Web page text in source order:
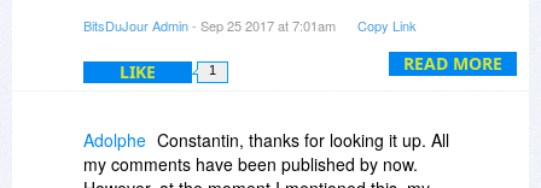
READ MORE
BitsDuJour Admin- Sep 25 2017 at 7:01am Copy Link
LIKE 1
Adolphe Constantin, thanks for looking it up. All
my comments have been published by now.